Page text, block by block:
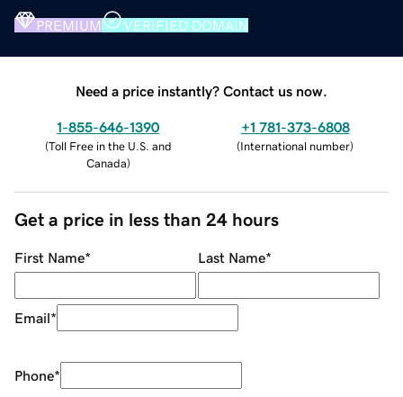
PREMIUM VERIFIED DOMAIN
Need a price instantly? Contact us now.
1-855-646-1390
(Toll Free in the U.S. and
Canada)
+1 781-373-6808
(International number)
Get a price in less than 24 hours
First Name* Last Name*
Email*
Phone*